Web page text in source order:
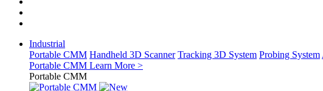
Industrial
Portable CMM Handheld 3D Scanner Tracking 3D System Probing System
Portable CMM Learn More >
Portable CMM